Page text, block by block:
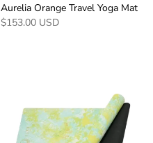
Aurelia Orange Travel Yoga Mat
$153.00 USD